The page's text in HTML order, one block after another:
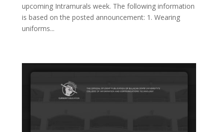
upcoming Intramurals week. The following information
is based on the posted announcement: 1. Wearing
uniforms...